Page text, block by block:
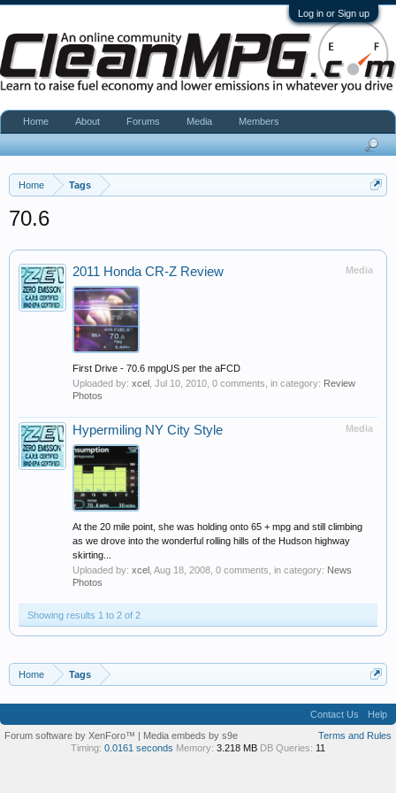
Log in or Sign up
Home Tags
70.6
Media
2011 Honda CR-Z Review
First Drive - 70.6 mpgUS per the aFCD
Uploaded by: xcel Jul 10, 2010 , 0 comments, in category: Review
Photos
Media
Hypermiling NY City Style
At the 20 mile point, she was holding onto 65 + mpg and still climbing
as we drove into the wonderful rolling hills of the Hudson highway
skirting...
Uploaded by: xcel Aug 18, 2008 , 0 comments, in category: News
Photos
Showing results 1 to 2 of 2
Home Tags
Home About Forums Media Members
Contact Us
Help
Terms and Rules
Forum software by XenForo™ | Media embeds by s9e
Timing: 0.0161 seconds Memory: 3.218 MB DB Queries: 11